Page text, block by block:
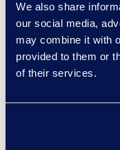
We also share
our social media,
may combine it with
provided to them or
of their services.
Scott
Senior Vice
Managed